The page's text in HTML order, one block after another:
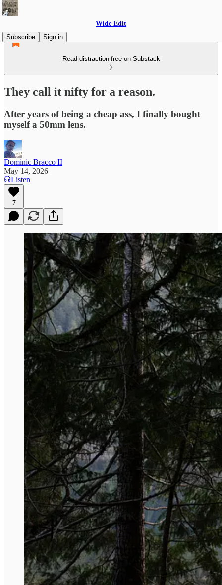
Wide Edit
Subscribe
Sign in
Read distraction-free on Substack
They call it nifty for a reason.
After years of being a cheap ass, I finally bought
myself a 50mm lens.
Dominic Bracco II
May 14, 2026
Listen
7